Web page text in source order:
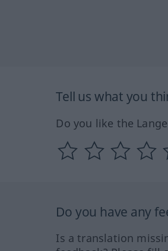
Tell us what you
Do you like the
Do you have any
Is a translation